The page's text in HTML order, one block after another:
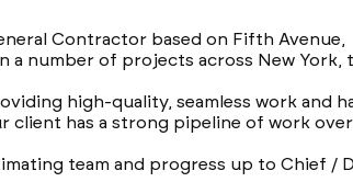
Contractor based on Fifth Avenue,
a number of projects across New York,
high-quality, seamless work and
client has a strong pipeline of work
team and progress up to Chief /